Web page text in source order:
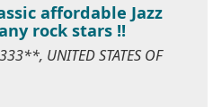
affordable Jazz
rock stars !!
UNITED STATES OF